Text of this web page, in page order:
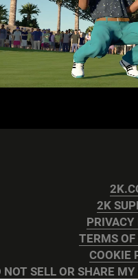
2K
PRIVACY
TERMS OF
COOKIE
NOT SELL OR SHARE